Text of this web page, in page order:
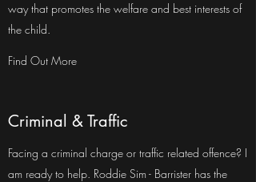
way that promotes the welfare and best interests of
the child.
Find Out More
Criminal & Traffic
Facing a criminal charge or traffic related offence? I
am ready to help. Roddie Sim - Barrister has the